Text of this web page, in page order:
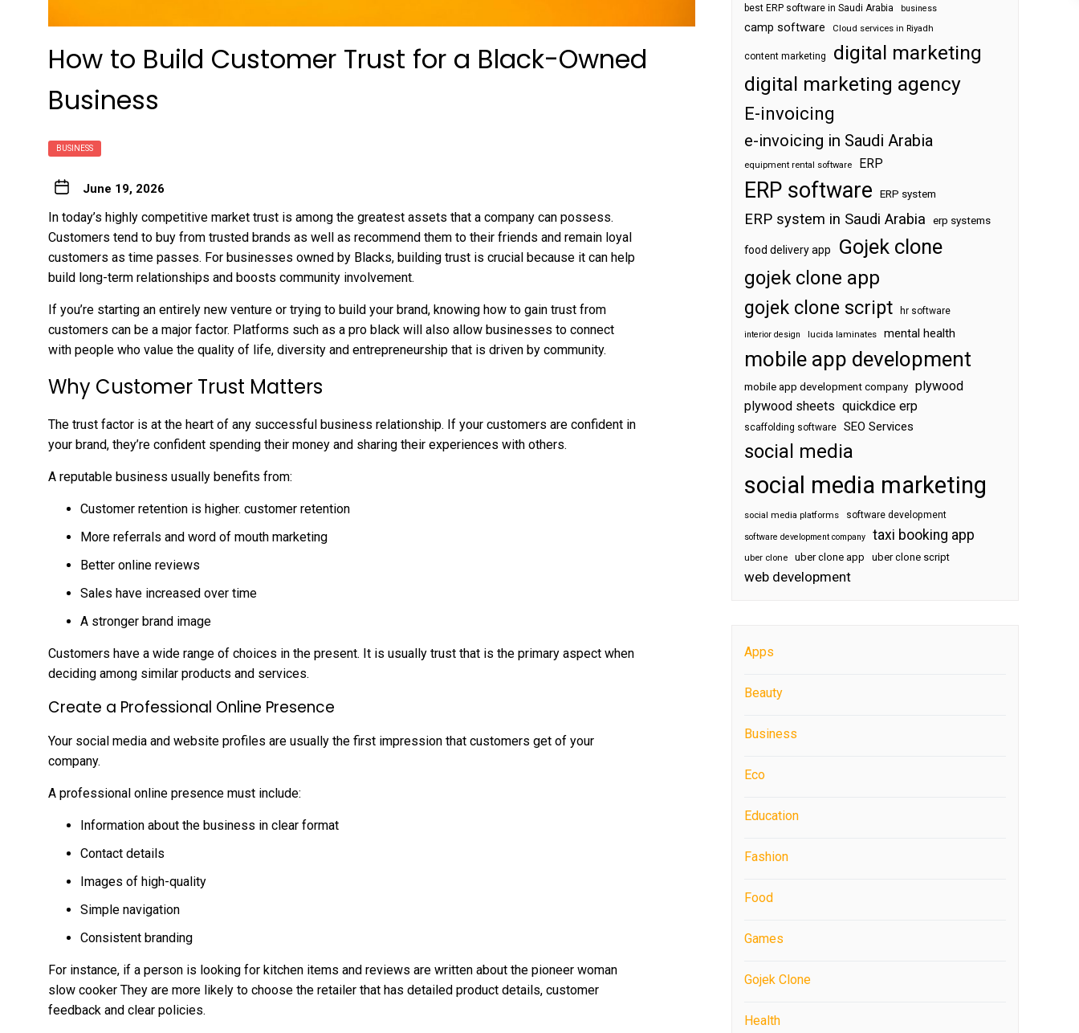
How to Build Customer Trust for a Black-Owned
Business
BUSINESS
June 19, 2026
In today’s highly competitive market trust is among the greatest assets that a company can possess.
Customers tend to buy from trusted brands as well as recommend them to their friends and remain loyal
customers as time passes. For businesses owned by Blacks, building trust is crucial because it can help
build long-term relationships and boosts community involvement.
If you’re starting an entirely new venture or trying to build your brand, knowing how to gain trust from
customers can be a major factor. Platforms such as a pro black will also allow businesses to connect
with people who value the quality of life, diversity and entrepreneurship that is driven by community.
Why Customer Trust Matters
The trust factor is at the heart of any successful business relationship. If your customers are confident in
your brand, they’re confident spending their money and sharing their experiences with others.
A reputable business usually benefits from:
Customer retention is higher. customer retention
More referrals and word of mouth marketing
Better online reviews
Sales have increased over time
A stronger brand image
Customers have a wide range of choices in the present. It is usually trust that is the primary aspect when
deciding among similar products and services.
Create a Professional Online Presence
Your social media and website profiles are usually the first impression that customers get of your
company.
A professional online presence must include:
Information about the business in clear format
Contact details
Images of high-quality
Simple navigation
Consistent branding
For instance, if a person is looking for kitchen items and reviews are written about the pioneer woman
slow cooker They are more likely to choose the retailer that has detailed product details, customer
feedback and clear policies.
best ERP software in Saudi Arabia
business
camp software Cloud services in Riyadh
content marketing
digital marketing
digital marketing agency
E-invoicing
e-invoicing in Saudi Arabia
equipment rental software ERP
ERP software ERP system
ERP system in Saudi Arabia erp systems
food delivery app Gojek clone
gojek clone app
gojek clone script
hr software
interior design lucida laminates mental health
mobile app development
mobile app development company plywood
plywood sheets quickdice erp
scaffolding software SEO Services
social media
social media marketing
social media platforms software development
software development company taxi booking app
uber clone uber clone app uber clone script
web development
Apps
Beauty
Business
Eco
Education
Fashion
Food
Games
Gojek Clone
Health